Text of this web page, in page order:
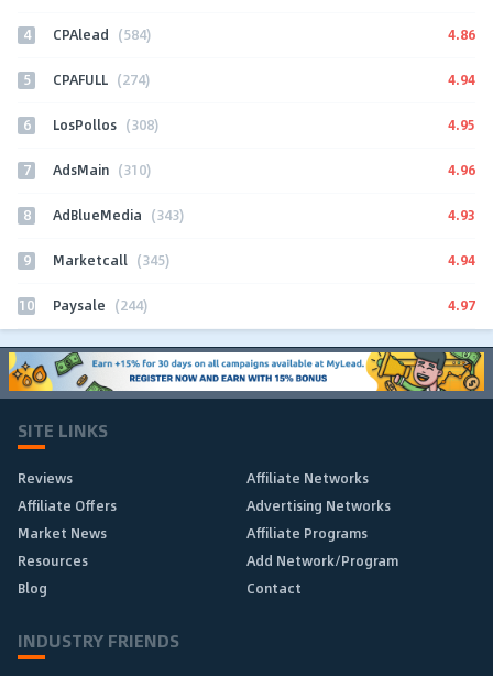
4 CPAlead (584) 4.86
5 CPAFULL (274) 4.94
6 LosPollos (308) 4.95
7 AdsMain (310) 4.96
8 AdBlueMedia (343) 4.93
9 Marketcall (345) 4.94
10 Paysale (244) 4.97
SITE LINKS
Reviews
Affiliate Networks
Affiliate Offers
Advertising Networks
Market News
Affiliate Programs
Resources
Add Network/Program
Blog
Contact
INDUSTRY FRIENDS